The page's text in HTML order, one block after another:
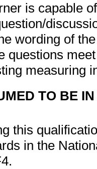
is capable
wording of
questions
measuring
TO BE
this
in the